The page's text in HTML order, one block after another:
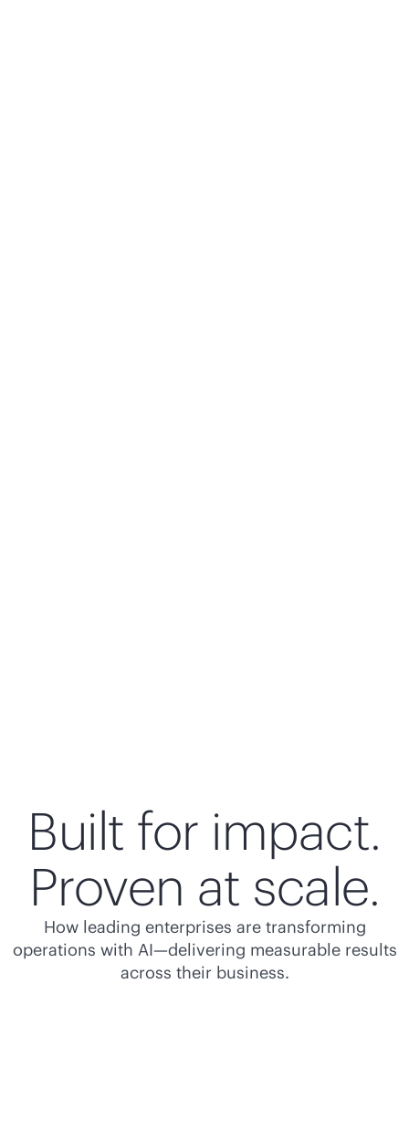
Built for impact.
Proven at scale.
How leading enterprises are transforming
operations with AI—delivering measurable results
across their business.